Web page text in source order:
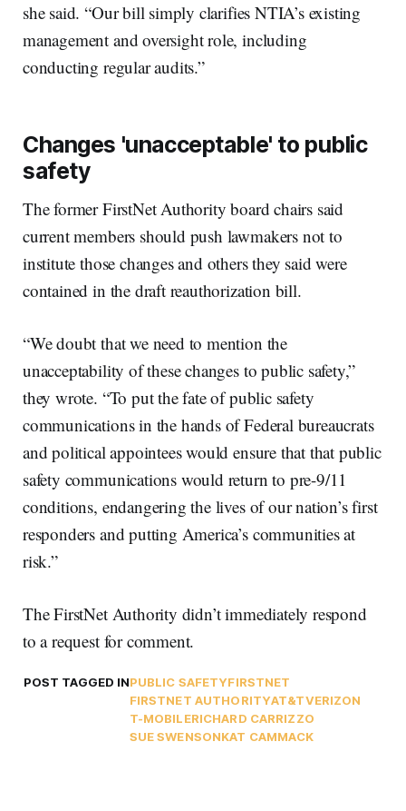
she said. “Our bill simply clarifies NTIA’s existing
management and oversight role, including
conducting regular audits.”
Changes 'unacceptable' to public
safety
The former FirstNet Authority board chairs said
current members should push lawmakers not to
institute those changes and others they said were
contained in the draft reauthorization bill.
“We doubt that we need to mention the
unacceptability of these changes to public safety,”
they wrote. “To put the fate of public safety
communications in the hands of Federal bureaucrats
and political appointees would ensure that that public
safety communications would return to pre-9/11
conditions, endangering the lives of our nation’s first
responders and putting America’s communities at
risk.”
The FirstNet Authority didn’t immediately respond
to a request for comment.
POST TAGGED INPUBLIC SAFETYFIRSTNET
FIRSTNET AUTHORITYAT&TVERIZON
T-MOBILERICHARD CARRIZZO
SUE SWENSONKAT CAMMACK